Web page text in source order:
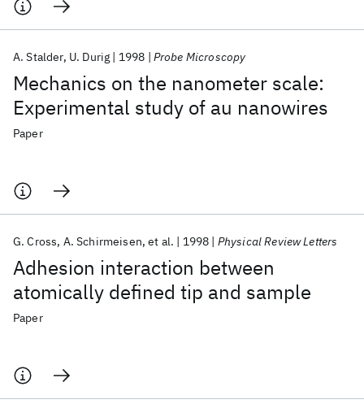
Mechanics on the nanometer scale:
Experimental study of au nanowires
A. Stalder U. Durig 1998 Probe Microscopy
Paper
Adhesion interaction between
atomically defined tip and sample
G. Cross A. Schirmeisen et al. 1998 Physical Review Letters
Paper